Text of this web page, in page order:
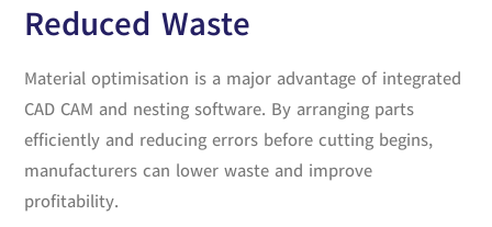
Reduced Waste
Material optimisation is a major advantage of integrated
CAD CAM and nesting software. By arranging parts
efficiently and reducing errors before cutting begins,
manufacturers can lower waste and improve
profitability.